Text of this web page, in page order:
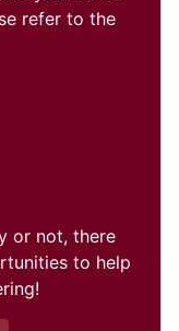
refer to the
or not, there
to help